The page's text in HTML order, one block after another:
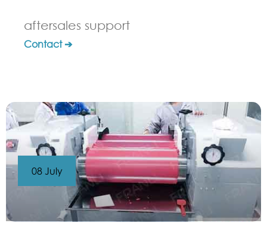
aftersales support
Contact ➔
08 July